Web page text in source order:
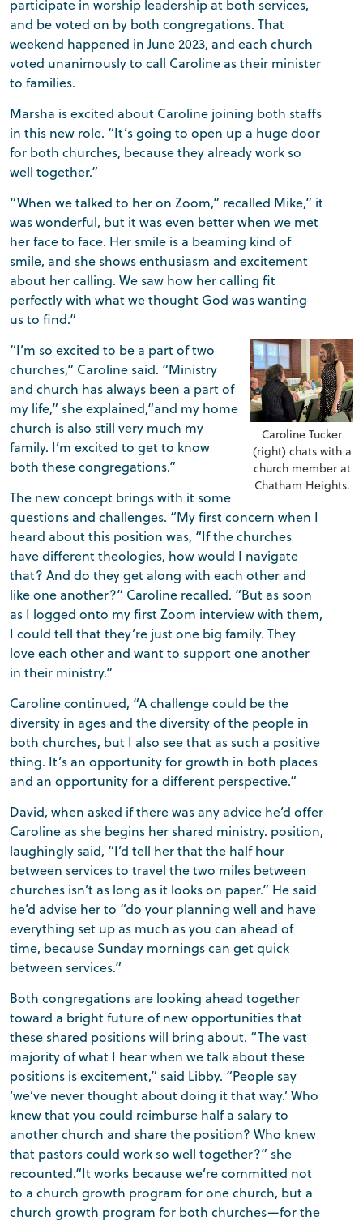
participate in worship leadership at both services,
and be voted on by both congregations. That
weekend happened in June 2023, and each church
voted unanimously to call Caroline as their minister
to families.
Marsha is excited about Caroline joining both staffs
in this new role. “It’s going to open up a huge door
for both churches, because they already work so
well together.”
“When we talked to her on Zoom,” recalled Mike,” it
was wonderful, but it was even better when we met
her face to face. Her smile is a beaming kind of
smile, and she shows enthusiasm and excitement
about her calling. We saw how her calling fit
perfectly with what we thought God was wanting
us to find.”
Caroline Tucker
(right) chats with a
church member at
Chatham Heights.
“I’m so excited to be a part of two
churches,” Caroline said. “Ministry
and church has always been a part of
my life,” she explained,“and my home
church is also still very much my
family. I’m excited to get to know
both these congregations.”
The new concept brings with it some
questions and challenges. “My first concern when I
heard about this position was, “If the churches
have different theologies, how would I navigate
that? And do they get along with each other and
like one another?” Caroline recalled. “But as soon
as I logged onto my first Zoom interview with them,
I could tell that they’re just one big family. They
love each other and want to support one another
in their ministry.”
Caroline continued, “A challenge could be the
diversity in ages and the diversity of the people in
both churches, but I also see that as such a positive
thing. It’s an opportunity for growth in both places
and an opportunity for a different perspective.”
David, when asked if there was any advice he’d offer
Caroline as she begins her shared ministry. position,
laughingly said, “I’d tell her that the half hour
between services to travel the two miles between
churches isn’t as long as it looks on paper.” He said
he’d advise her to “do your planning well and have
everything set up as much as you can ahead of
time, because Sunday mornings can get quick
between services.”
Both congregations are looking ahead together
toward a bright future of new opportunities that
these shared positions will bring about. “The vast
majority of what I hear when we talk about these
positions is excitement,” said Libby. “People say
‘we’ve never thought about doing it that way.’ Who
knew that you could reimburse half a salary to
another church and share the position? Who knew
that pastors could work so well together?” she
recounted.“It works because we’re committed not
to a church growth program for one church, but a
church growth program for both churches—for the